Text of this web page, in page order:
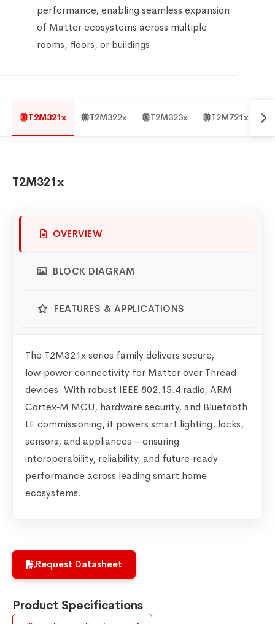
performance, enabling seamless expansion
of Matter ecosystems across multiple
rooms, floors, or buildings
T2M321x T2M322x T2M323x T2M721x
T2M321x
OVERVIEW
BLOCK DIAGRAM
FEATURES & APPLICATIONS
The T2M321x series family delivers secure,
low‑power connectivity for Matter over Thread
devices. With robust IEEE 802.15.4 radio, ARM
Cortex‑M MCU, hardware security, and Bluetooth
LE commissioning, it powers smart lighting, locks,
sensors, and appliances—ensuring
interoperability, reliability, and future‑ready
performance across leading smart home
ecosystems.
Request Datasheet
Product Specifications